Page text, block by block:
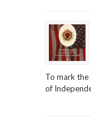
To mark
of